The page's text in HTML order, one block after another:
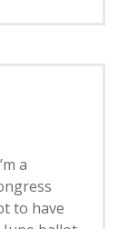
a
to have